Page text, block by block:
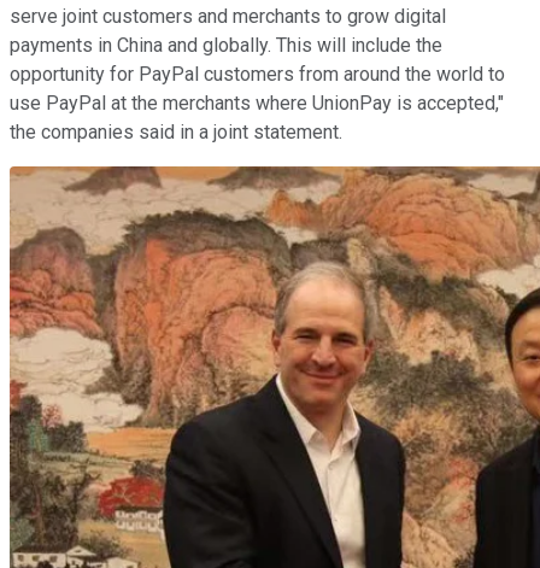
serve joint customers and merchants to grow digital
payments in China and globally. This will include the
opportunity for PayPal customers from around the world to
use PayPal at the merchants where UnionPay is accepted,"
the companies said in a joint statement.